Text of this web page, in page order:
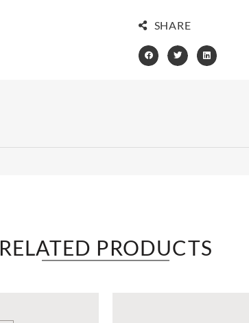
SHARE
RELATED PRODUCTS​